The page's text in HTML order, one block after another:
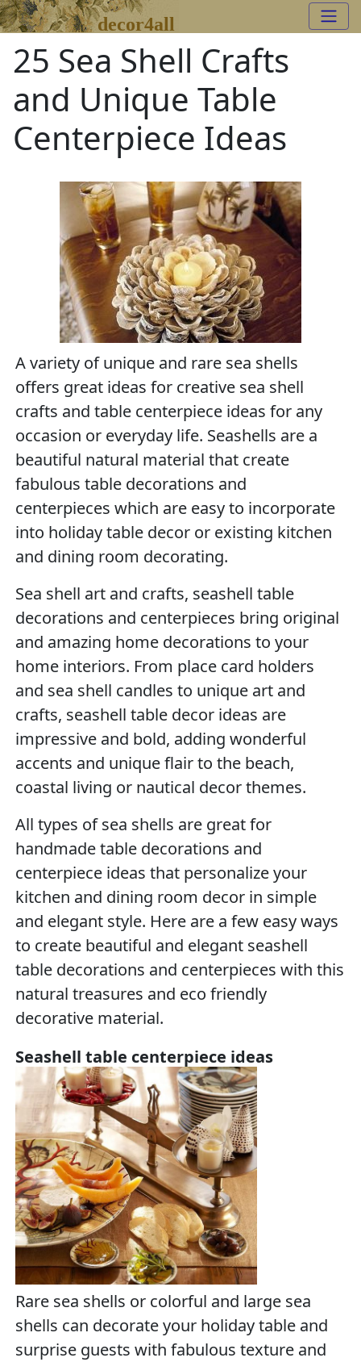
decor4all
25 Sea Shell Crafts
and Unique Table
Centerpiece Ideas
A variety of unique and rare sea shells
offers great ideas for creative sea shell
crafts and table centerpiece ideas for any
occasion or everyday life. Seashells are a
beautiful natural material that create
fabulous table decorations and
centerpieces which are easy to incorporate
into holiday table decor or existing kitchen
and dining room decorating.
Sea shell art and crafts, seashell table
decorations and centerpieces bring original
and amazing home decorations to your
home interiors. From place card holders
and sea shell candles to unique art and
crafts, seashell table decor ideas are
impressive and bold, adding wonderful
accents and unique flair to the beach,
coastal living or nautical decor themes.
All types of sea shells are great for
handmade table decorations and
centerpiece ideas that personalize your
kitchen and dining room decor in simple
and elegant style. Here are a few easy ways
to create beautiful and elegant seashell
table decorations and centerpieces with this
natural treasures and eco friendly
decorative material.
Seashell table centerpiece ideas
Rare sea shells or colorful and large sea
shells can decorate your holiday table and
surprise guests with fabulous texture and